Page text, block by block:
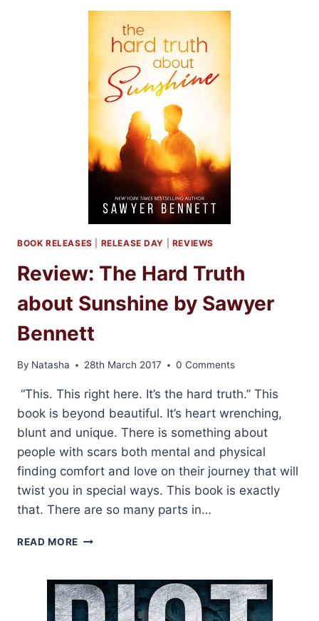
BETHANY-
BOOK RELEASES RELEASE DAY REVIEWS
Review: The Hard Truth
about Sunshine by Sawyer
Bennett
By Natasha 28th March 2017 0 Comments
“This. This right here. It’s the hard truth.” This
book is beyond beautiful. It’s heart wrenching,
blunt and unique. There is something about
people with scars both mental and physical
finding comfort and love on their journey that will
twist you in special ways. This book is exactly
that. There are so many parts in…
READ MORE REVIEW:
TRUTH
ABOUT
SUNSHINE